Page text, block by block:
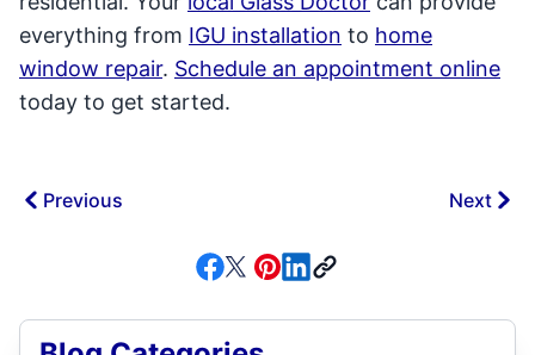
everything from IGU installation to home
window repair. Schedule an appointment online
today to get started.
Previous Next